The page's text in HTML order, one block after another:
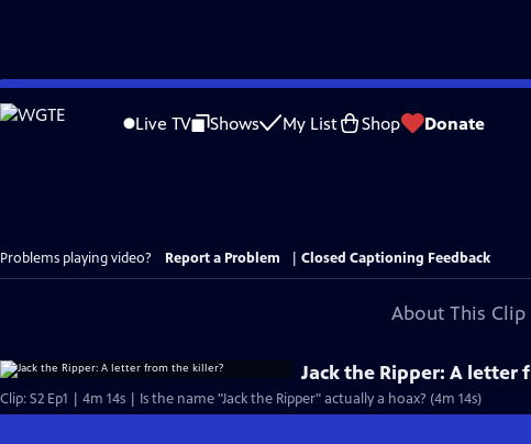
Skip
to
Live TV Shows My List Shop Donate
Problems playing video? Report a Problem Closed Captioning Feedback
About This Clip
Jack the Ripper: A letter
Clip: S2 Ep1 | 4m 14s | Is the name "Jack the Ripper" actually a hoax? (4m 14s)